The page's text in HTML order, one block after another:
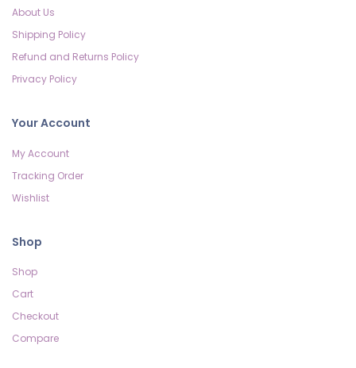
About Us
Shipping Policy
Refund and Returns Policy
Privacy Policy
Your Account
My Account
Tracking Order
Wishlist
Shop
Shop
Cart
Checkout
Compare